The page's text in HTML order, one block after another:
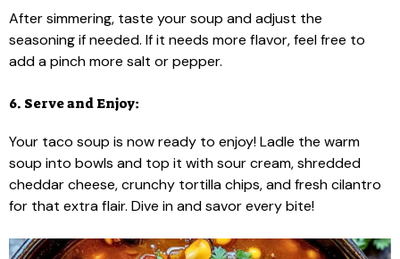
After simmering, taste your soup and adjust the
seasoning if needed. If it needs more flavor, feel free to
add a pinch more salt or pepper.
6. Serve and Enjoy:
Your taco soup is now ready to enjoy! Ladle the warm
soup into bowls and top it with sour cream, shredded
cheddar cheese, crunchy tortilla chips, and fresh cilantro
for that extra flair. Dive in and savor every bite!